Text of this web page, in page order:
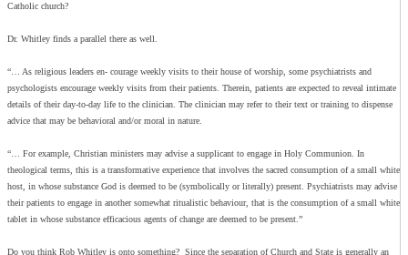
Catholic church?
Dr. Whitley finds a parallel there as well.
“… As religious leaders en- courage weekly visits to their house of worship, some psychiatrists and
psychologists encourage weekly visits from their patients. Therein, patients are expected to reveal intimate
details of their day-to-day life to the clinician. The clinician may refer to their text or training to dispense
advice that may be behavioral and/or moral in nature.
“… For example, Christian ministers may advise a supplicant to engage in Holy Communion. In
theological terms, this is a transformative experience that involves the sacred consumption of a small white
host, in whose substance God is deemed to be (symbolically or literally) present. Psychiatrists may advise
their patients to engage in another somewhat ritualistic behaviour, that is the consumption of a small white
tablet in whose substance efficacious agents of change are deemed to be present.”
Do you think Rob Whitley is onto something? Since the separation of Church and State is generally an